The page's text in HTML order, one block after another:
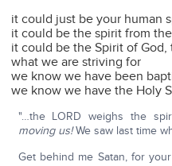
it could just be your human
it could be the spirit from
it could be the Spirit of
what we are striving for
we know we have been
we know we have the Holy
"…the LORD weighs the
moving us!We saw last time
Get behind me Satan, for